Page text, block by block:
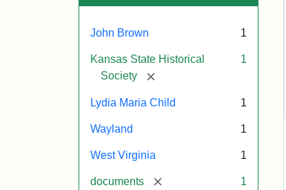
John Brown 1
Kansas State Historical
Society
[remove]
1
Lydia Maria Child 1
Wayland 1
West Virginia 1
documents [remove] 1